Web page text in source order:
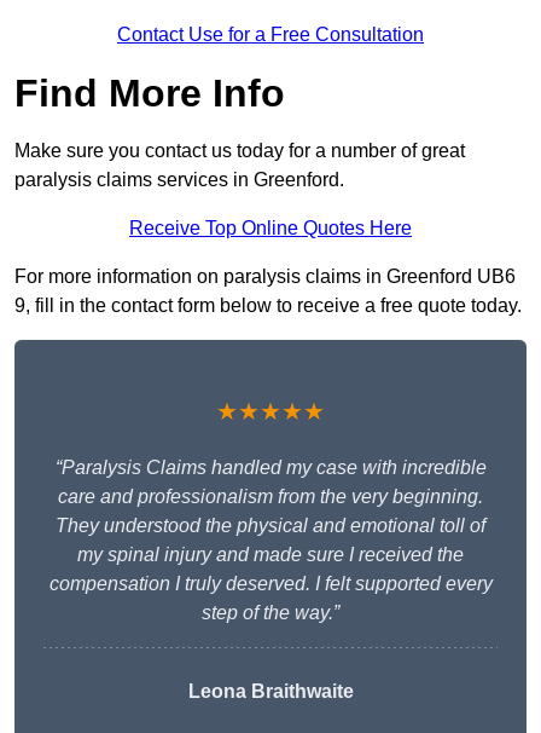
Contact Use for a Free Consultation
Find More Info
Make sure you contact us today for a number of great
paralysis claims services in Greenford.
Receive Top Online Quotes Here
For more information on paralysis claims in Greenford UB6
9, fill in the contact form below to receive a free quote today.
★★★★★
“Paralysis Claims handled my case with incredible
care and professionalism from the very beginning.
They understood the physical and emotional toll of
my spinal injury and made sure I received the
compensation I truly deserved. I felt supported every
step of the way.”
Leona Braithwaite